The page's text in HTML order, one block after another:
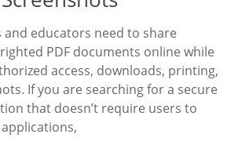
and educators need to share
PDF documents online while
access, downloads, printing,
If you are searching for a secure
that doesn’t require users to